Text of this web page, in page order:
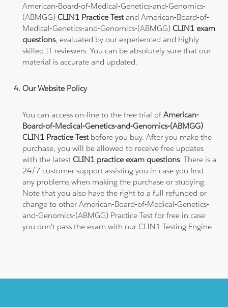
American-Board-of-Medical-Genetics-and-Genomics-
(ABMGG)CLIN1 Practice Testand American-Board-of-
Medical-Genetics-and-Genomics-(ABMGG)CLIN1 exam
questions, evaluated by our experienced and highly
skilled IT reviewers. You can be absolutely sure that our
material is accurate and updated.
Our Website Policy
You can access on-line to the free trial ofAmerican-
Board-of-Medical-Genetics-and-Genomics-(ABMGG)
CLIN1 Practice Testbefore you buy. After you make the
purchase, you will be allowed to receive free updates
with the latestCLIN1 practice exam questions. There is a
24/7 customer support assisting you in case you find
any problems when making the purchase or studying.
Note that you also have the right to a full refunded or
change to other American-Board-of-Medical-Genetics-
and-Genomics-(ABMGG) Practice Test for free in case
you don't pass the exam with our CLIN1 Testing Engine.